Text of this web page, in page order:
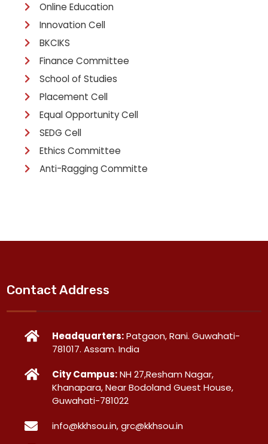
Online Education
Innovation Cell
BKCIKS
Finance Committee
School of Studies
Placement Cell
Equal Opportunity Cell
SEDG Cell
Ethics Committee
Anti-Ragging Committe
Contact Address
Headquarters:Patgaon, Rani. Guwahati-
781017. Assam. India
City Campus:NH 27,Resham Nagar,
Khanapara, Near Bodoland Guest House,
Guwahati-781022
info@kkhsou.in, grc@kkhsou.in